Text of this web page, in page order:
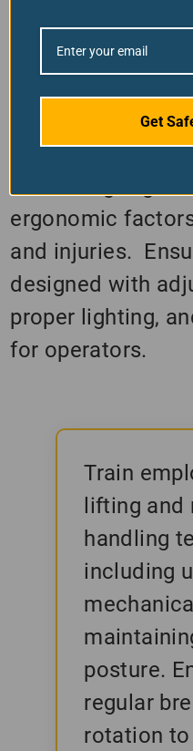
ensures easy
oils and
quickly to avoid
Promoting
ergonomic
and injuries.
designed with
proper lighting,
for operators.
Train
lifting and
handling
including
posture.
regular
rotation
Get